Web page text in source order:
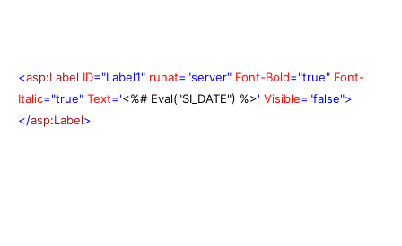
<asp:Label ID="Label1" runat="server" Font-Bold="true" Font-
Italic="true" Text='<%# Eval("SI_DATE") %>' Visible="false">
</asp:Label>